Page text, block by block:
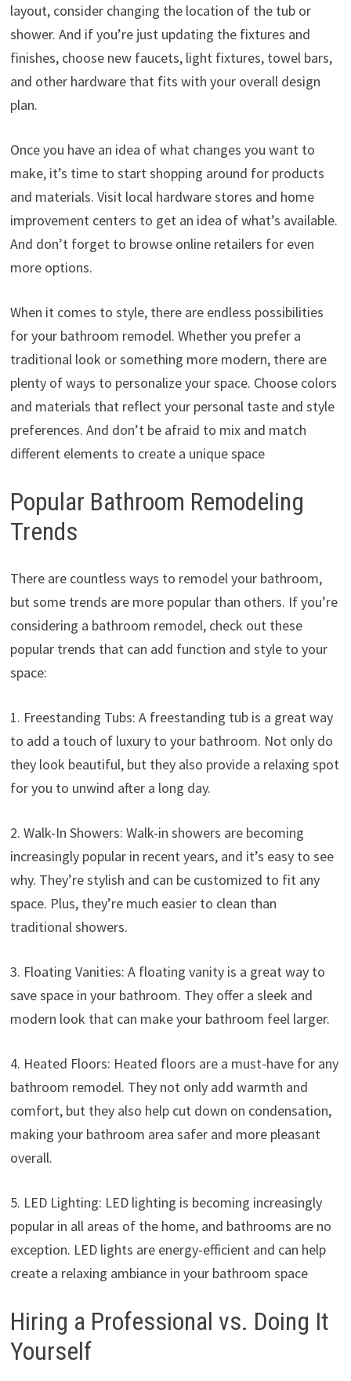
layout, consider changing the location of the tub or
shower. And if you’re just updating the fixtures and
finishes, choose new faucets, light fixtures, towel bars,
and other hardware that fits with your overall design
plan.
Once you have an idea of what changes you want to
make, it’s time to start shopping around for products
and materials. Visit local hardware stores and home
improvement centers to get an idea of what’s available.
And don’t forget to browse online retailers for even
more options.
When it comes to style, there are endless possibilities
for your bathroom remodel. Whether you prefer a
traditional look or something more modern, there are
plenty of ways to personalize your space. Choose colors
and materials that reflect your personal taste and style
preferences. And don’t be afraid to mix and match
different elements to create a unique space
Popular Bathroom Remodeling
Trends
There are countless ways to remodel your bathroom,
but some trends are more popular than others. If you’re
considering a bathroom remodel, check out these
popular trends that can add function and style to your
space:
1. Freestanding Tubs: A freestanding tub is a great way
to add a touch of luxury to your bathroom. Not only do
they look beautiful, but they also provide a relaxing spot
for you to unwind after a long day.
2. Walk-In Showers: Walk-in showers are becoming
increasingly popular in recent years, and it’s easy to see
why. They’re stylish and can be customized to fit any
space. Plus, they’re much easier to clean than
traditional showers.
3. Floating Vanities: A floating vanity is a great way to
save space in your bathroom. They offer a sleek and
modern look that can make your bathroom feel larger.
4. Heated Floors: Heated floors are a must-have for any
bathroom remodel. They not only add warmth and
comfort, but they also help cut down on condensation,
making your bathroom area safer and more pleasant
overall.
5. LED Lighting: LED lighting is becoming increasingly
popular in all areas of the home, and bathrooms are no
exception. LED lights are energy-efficient and can help
create a relaxing ambiance in your bathroom space
Hiring a Professional vs. Doing It
Yourself